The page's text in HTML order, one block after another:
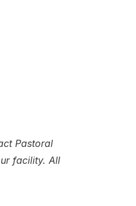
Pastoral
facility. All